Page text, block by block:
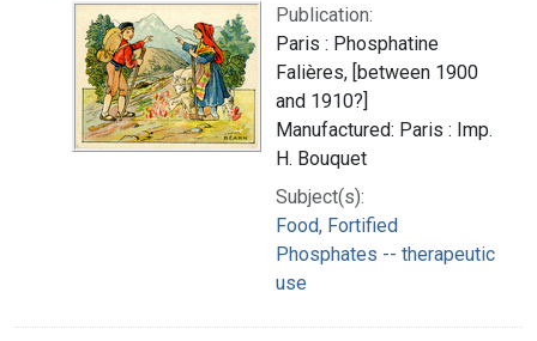
Publication:
Paris : Phosphatine
Falières, [between 1900
and 1910?]
Manufactured: Paris : Imp.
H. Bouquet
Subject(s):
Food, Fortified
Phosphates -- therapeutic
use